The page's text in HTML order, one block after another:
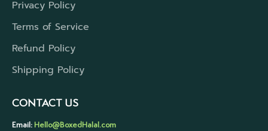
Privacy Policy
Terms of Service
Refund Policy
Shipping Policy
CONTACT US
Email:Hello@BoxedHalal.com